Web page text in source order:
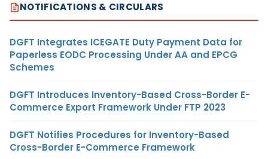
NOTIFICATIONS & CIRCULARS
DGFT Integrates ICEGATE Duty Payment Data for
Paperless EODC Processing Under AA and EPCG
Schemes
DGFT Introduces Inventory-Based Cross-Border E-
Commerce Export Framework Under FTP 2023
DGFT Notifies Procedures for Inventory-Based
Cross-Border E-Commerce Framework